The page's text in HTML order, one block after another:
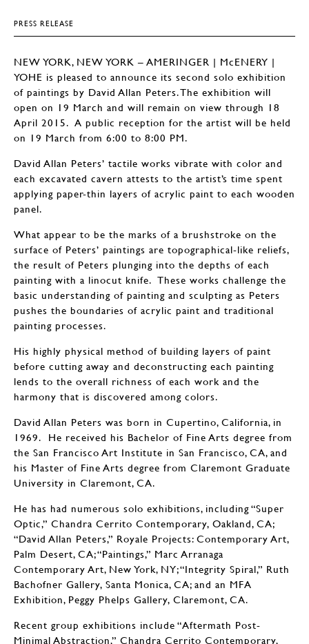
PRESS RELEASE
NEW YORK, NEW YORK – AMERINGER | McENERY |
YOHE is pleased to announce its second solo exhibition
of paintings by David Allan Peters. The exhibition will
open on 19 March and will remain on view through 18
April 2015. A public reception for the artist will be held
on 19 March from 6:00 to 8:00 PM.
David Allan Peters’ tactile works vibrate with color and
each excavated cavern attests to the artist’s time spent
applying paper-thin layers of acrylic paint to each wooden
panel.
What appear to be the marks of a brushstroke on the
surface of Peters’ paintings are topographical-like reliefs,
the result of Peters plunging into the depths of each
painting with a linocut knife. These works challenge the
basic understanding of painting and sculpting as Peters
pushes the boundaries of acrylic paint and traditional
painting processes.
His highly physical method of building layers of paint
before cutting away and deconstructing each painting
lends to the overall richness of each work and the
harmony that is discovered among colors.
David Allan Peters was born in Cupertino, California, in
1969. He received his Bachelor of Fine Arts degree from
the San Francisco Art Institute in San Francisco, CA, and
his Master of Fine Arts degree from Claremont Graduate
University in Claremont, CA.
He has had numerous solo exhibitions, including “Super
Optic,” Chandra Cerrito Contemporary, Oakland, CA;
“David Allan Peters,” Royale Projects: Contemporary Art,
Palm Desert, CA; “Paintings,” Marc Arranaga
Contemporary Art, New York, NY; “Integrity Spiral,” Ruth
Bachofner Gallery, Santa Monica, CA; and an MFA
Exhibition, Peggy Phelps Gallery, Claremont, CA.
Recent group exhibitions include “Aftermath Post-
Minimal Abstraction,” Chandra Cerrito Contemporary,